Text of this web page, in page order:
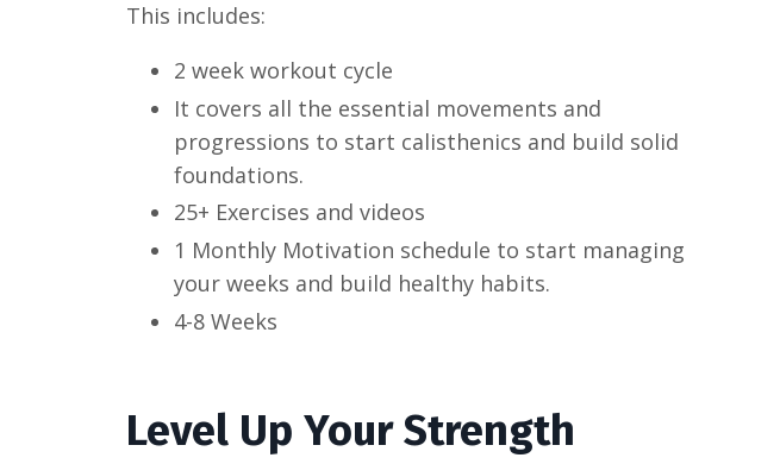
This includes:
2 week workout cycle
It covers all the essential movements and
progressions to start calisthenics and build solid
foundations.
25+ Exercises and videos
1 Monthly Motivation schedule to start managing
your weeks and build healthy habits.
4-8 Weeks
Level Up Your Strength